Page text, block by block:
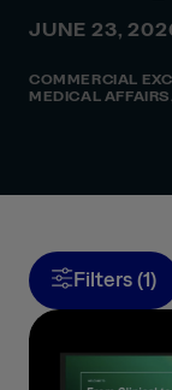
JUNE 23,
COMMERCIAL
MEDICAL AFFAIRS
Filters (1)